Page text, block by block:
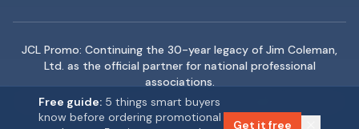
JCL Promo: Continuing the 30-year legacy of Jim Coleman,
Ltd. as the official partner for national professional
associations.
2026JCL Promo — Jim Coleman, Ltd. All rights reserved. |
Rolling Meadows, IL
Free guide: 5 things smart buyers
know before ordering promotional
Get it free